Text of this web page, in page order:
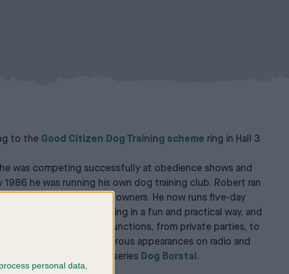
personal data,
to the Good Citizen Dog Training scheme ring in Hall 3
was competing successfully at obedience shows and
he was running his own dog training club. Robert ran
of dogs and their owners. He now runs five-day
companion dog training in a fun and practical way, and
talks at a variety of functions, from private parties, to
He has made numerous appearances on radio and
the hugely popular BBC series Dog Borstal.